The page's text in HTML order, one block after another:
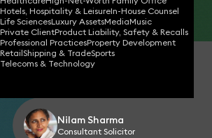
Hotels, Hospitality & LeisureIn-House Counsel
Life SciencesLuxury AssetsMediaMusic
Private ClientProduct Liability, Safety & Recalls
Professional PracticesProperty Development
RetailShipping & TradeSports
Telecoms & Technology
Share
Jane Harte-Lovelace
Nilam Sharma
Consultant Solicitor